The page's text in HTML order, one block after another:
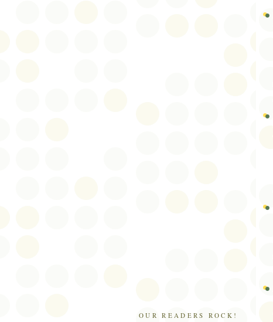
OUR READERS ROCK!